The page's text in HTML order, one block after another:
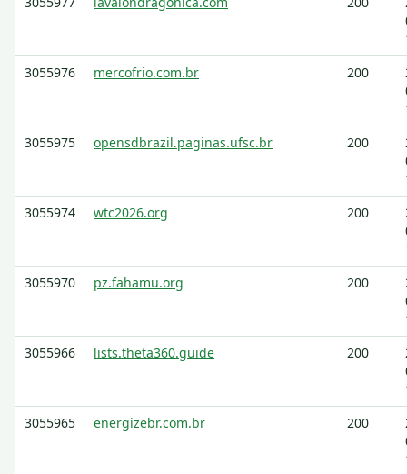
3055976
mercofrio.com.br 200
3055975
opensdbrazil.paginas.ufsc.br 200
3055974
wtc2026.org 200
3055970
pz.fahamu.org 200
3055966
lists.theta360.guide 200
3055965
energizebr.com.br 200